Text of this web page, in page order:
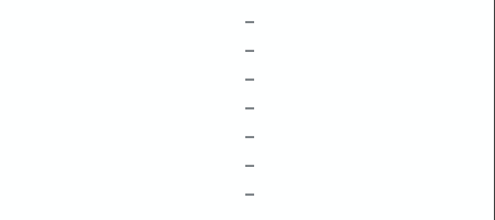
–
–
–
–
–
–
–